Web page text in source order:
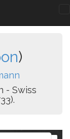
)
- Swiss